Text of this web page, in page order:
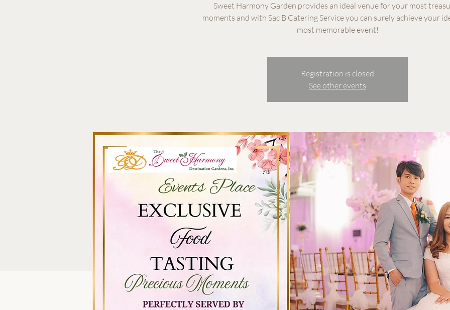
Sweet Harmony Garden provides an ideal venue for your most
moments and with Sac B Catering Service you can surely achieve your
most memorable event!
Registration is closed
See other events